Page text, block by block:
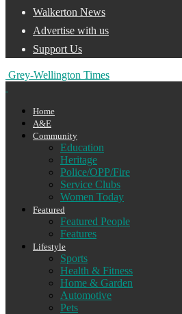
Walkerton News
Advertise with us
Support Us
Grey-Wellington Times
Home
A&E
Community
Education
Heritage
Police/OPP/Fire
Service Clubs
Women Today
Featured
Featured People
Features
Lifestyle
Sports
Health & Fitness
Home & Garden
Automotive
Pets